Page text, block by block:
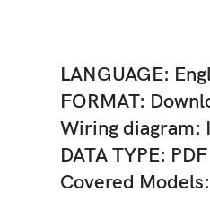
LANGUAGE:
FORMAT:
Wiring diagram:
DATA TYPE: PDF
Covered